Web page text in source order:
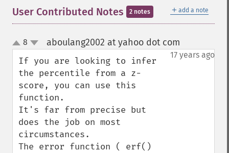
＋ add a note
User Contributed Notes 2 notes
up
down
8 aboulang2002 at yahoo dot com
17 years ago
If you are looking to infer
the percentile from a z-
score, you can use this
function.
It's far from precise but
does the job on most
circumstances.
The error function ( erf()